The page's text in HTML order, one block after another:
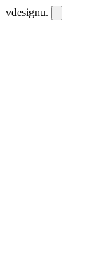
vdesignu.